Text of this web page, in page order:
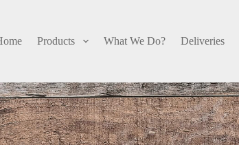
Products What We Do? Deliveries